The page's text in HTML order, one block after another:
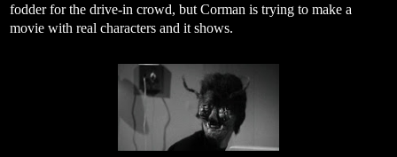
fodder for the drive-in crowd, but Corman is trying to make a
movie with real characters and it shows.